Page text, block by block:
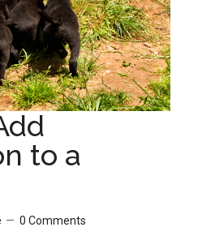
to a
0 Comments